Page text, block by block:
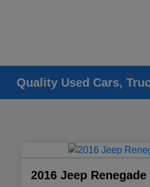
Quality Used Cars,
2016 Jeep